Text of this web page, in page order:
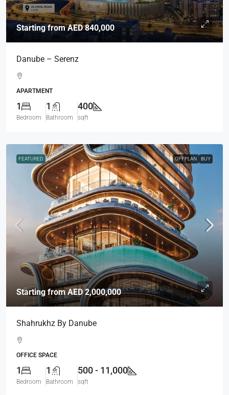
Starting fromAED 840,000
Danube – Serenz
APARTMENT
1
Bedroom
1
Bathroom
400
sqft
FEATURED OFFPLAN BUY
Starting fromAED 2,000,000
Shahrukhz By Danube
OFFICE SPACE
1
Bedroom
1
Bathroom
500 - 11,000
sqft